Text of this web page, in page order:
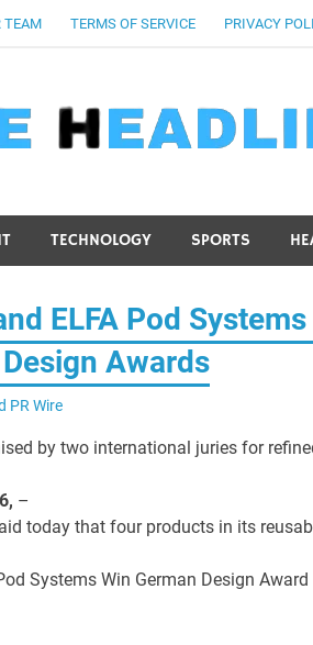
TEAM TERMS OF SERVICE PRIVACY
TECHNOLOGY SPORTS
ELFA Pod
Awards
PR Wire
by two international juries for
–
today that four products in its